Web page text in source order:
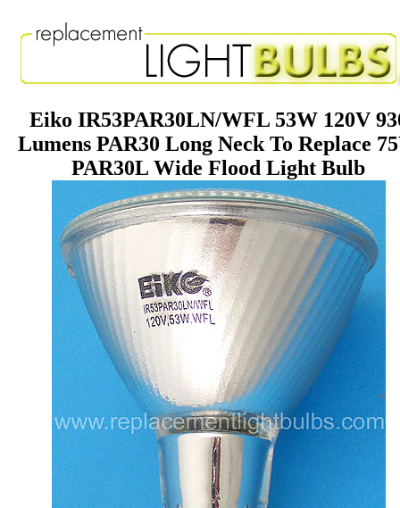
Eiko IR53PAR30LN/WFL 53W 120V
Lumens PAR30 Long Neck To Replace
PAR30L Wide Flood Light Bulb